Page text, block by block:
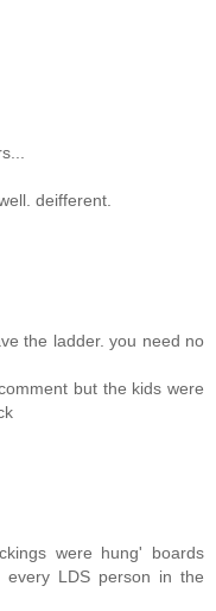
deifferent.
the ladder. you need no
but the kids were
were hung' boards
LDS person in the